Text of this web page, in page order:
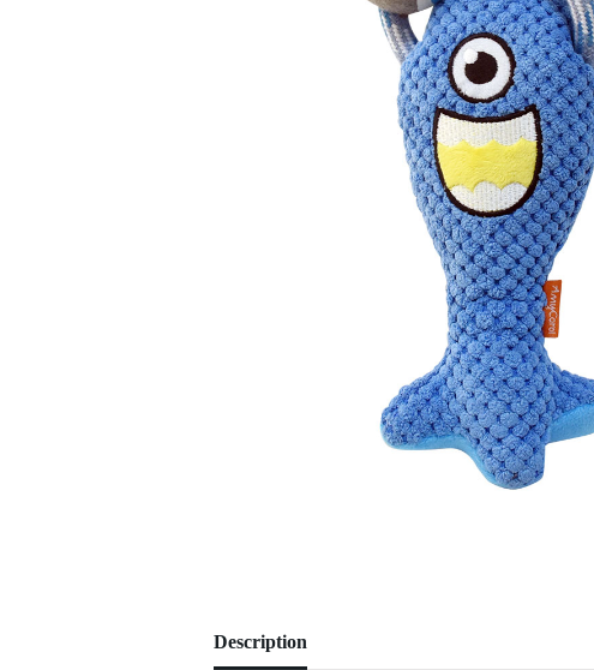
Description